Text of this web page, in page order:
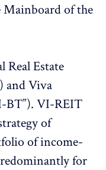
of the
Estate
and Viva
BT”). VI-REIT
of
of income-
for